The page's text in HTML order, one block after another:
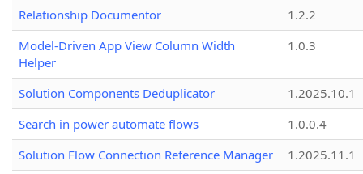
Relationship Documentor
1.2.2
Model-Driven App View Column Width
Helper
1.0.3
Solution Components Deduplicator
1.2025.10.1
Search in power automate flows
1.0.0.4
Solution Flow Connection Reference Manager
1.2025.11.1